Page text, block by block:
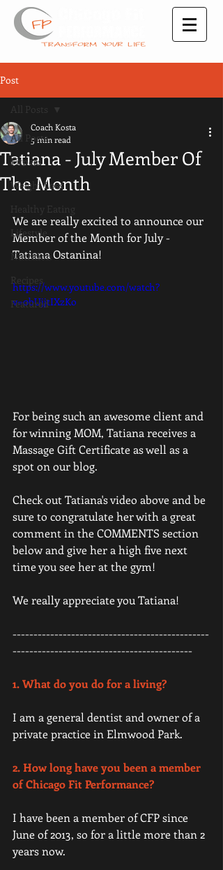
Post
All Posts
Fitness
Weight Loss
Healthy Eating
Lifestyle
Nutrition
Recipes
Featured
All Posts
Tatiana - July Member Of
The Month
Coach Kosta
5 min read
We are really excited to announce our
Member of the Month for July -
Tatiana Ostanina!
https://www.youtube.com/watch?
v=0bUjjtIXzKo
For being such an awesome client and
for winning MOM, Tatiana receives a
Massage Gift Certificate as well as a
spot on our blog.
Check out Tatiana's video above and be
sure to congratulate her with a great
comment in the COMMENTS section
below and give her a high five next
time you see her at the gym!
We really appreciate you Tatiana!
-----------------------------------------------
-------------------------------------------
1. What do you do for a living?
I am a general dentist and owner of a
private practice in Elmwood Park.
2. How long have you been a member
of Chicago Fit Performance?
I have been a member of CFP since
June of 2013, so for a little more than 2
years now.